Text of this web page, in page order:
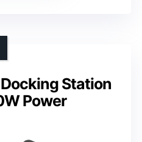
Station
Power